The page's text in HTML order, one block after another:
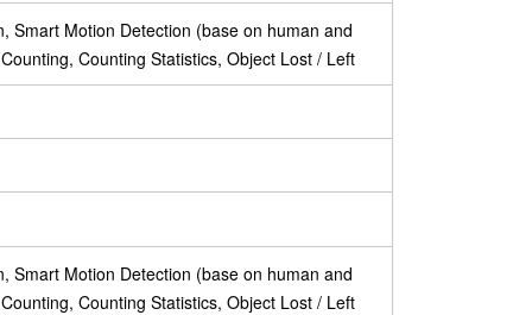
Smart Motion Detection (base on human and
Counting Statistics, Object Lost / Left
Smart Motion Detection (base on human and
Counting Statistics, Object Lost / Left